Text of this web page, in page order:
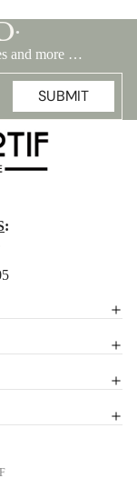
•
and more …
SUBMIT
: